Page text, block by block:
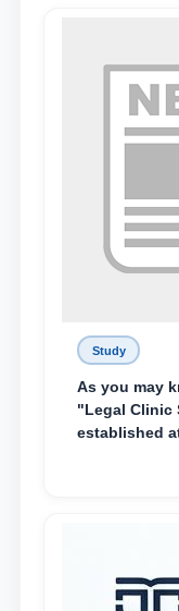
Special
Study
As you may
"Legal Clinic
established
of Law to